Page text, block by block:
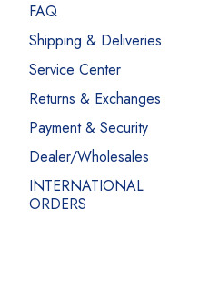
FAQ
Shipping & Deliveries
Service Center
Returns & Exchanges
Payment & Security
Dealer/Wholesales
INTERNATIONAL
ORDERS